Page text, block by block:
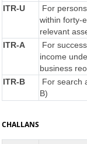
ITR-U
For
within forty-
relevant
ITR-A
For
income
business
ITR-B
For search
B)
CHALLANS